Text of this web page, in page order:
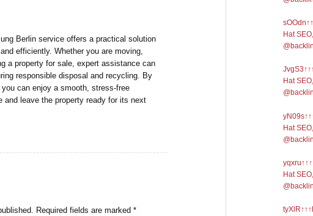
Berlin service offers a practical solution
efficiently. Whether you are moving,
a property for sale, expert assistance can
responsible disposal and recycling. By
can enjoy a smooth, stress-free
and leave the property ready for its next
Required fields are marked*
Hat
Hat
Hat
Hat